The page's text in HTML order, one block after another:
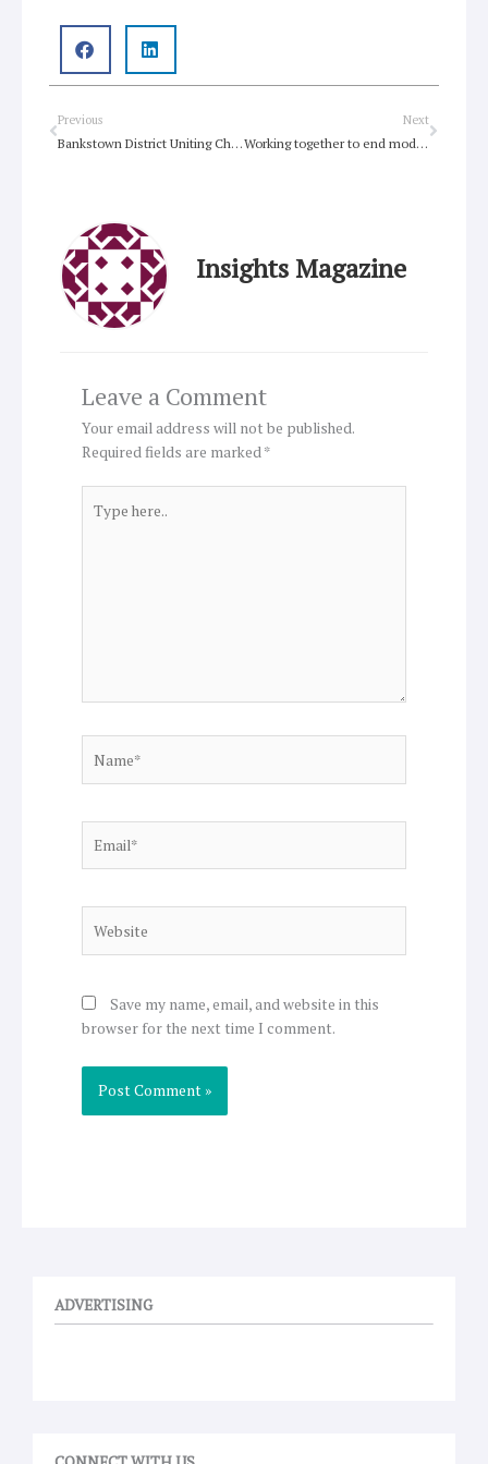
Prev
Previous
Bankstown District Uniting Church welcomes newcomers
Next
Working together to end modern day slavery
Next
Insights Magazine
Leave a Comment
Your email address will not be published.
Required fields are marked*
here..
Save my name, email, and website in this
browser for the next time I comment.
ADVERTISING